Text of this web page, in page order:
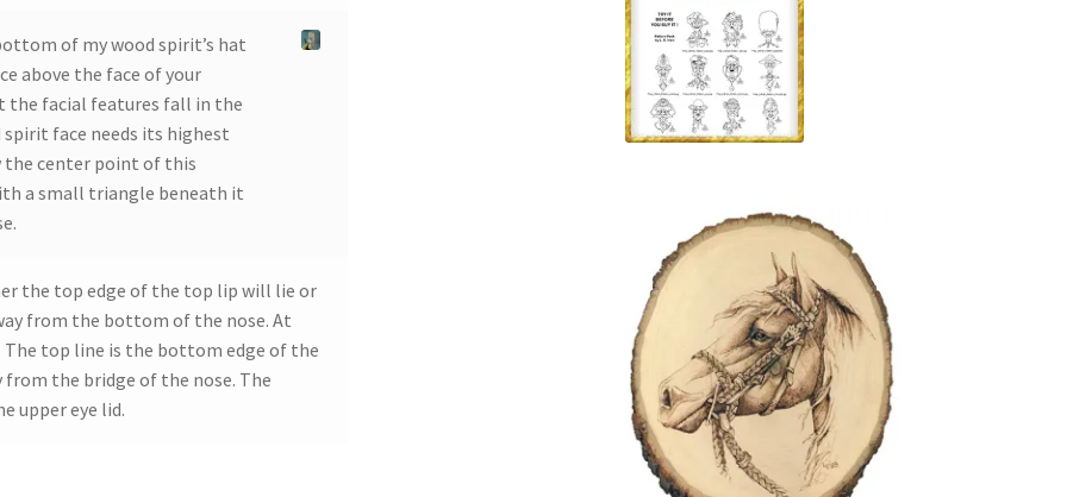
of my wood spirit’s hat
above the face of your
the facial features fall in the
face needs its highest
the center point of this
a small triangle beneath it
the top edge of the top lip will lie or
from the bottom of the nose. At
top line is the bottom edge of the
from the bridge of the nose. The
upper eye lid.